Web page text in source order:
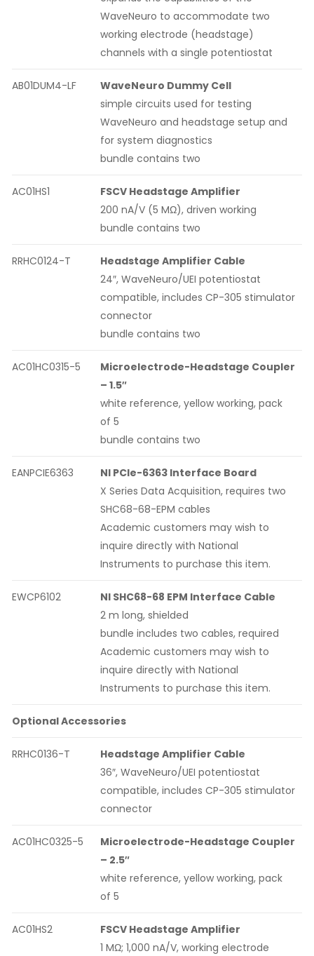
WaveNeuro to accommodate two
working electrode (headstage)
channels with a single potentiostat
AB01DUM4-LF
WaveNeuro Dummy Cell
simple circuits used for testing
WaveNeuro and headstage setup and
for system diagnostics
bundle contains two
AC01HS1
FSCV Headstage Amplifier
200 nA/V (5 MΩ), driven working
bundle contains two
RRHC0124-T
Headstage Amplifier Cable
24″, WaveNeuro/UEI potentiostat
compatible, includes CP-305 stimulator
connector
bundle contains two
AC01HC0315-5
Microelectrode-Headstage Coupler
– 1.5″
white reference, yellow working, pack
of 5
bundle contains two
EANPCIE6363
NI PCIe-6363 Interface Board
X Series Data Acquisition, requires two
SHC68-68-EPM cables
Academic customers may wish to
inquire directly with National
Instruments to purchase this item.
EWCP6102
NI SHC68-68 EPM Interface Cable
2 m long, shielded
bundle includes two cables, required
Academic customers may wish to
inquire directly with National
Instruments to purchase this item.
Optional Accessories
RRHC0136-T
Headstage Amplifier Cable
36″, WaveNeuro/UEI potentiostat
compatible, includes CP-305 stimulator
connector
AC01HC0325-5
Microelectrode-Headstage Coupler
– 2.5″
white reference, yellow working, pack
of 5
AC01HS2
FSCV Headstage Amplifier
1 MΩ; 1,000 nA/V, working electrode